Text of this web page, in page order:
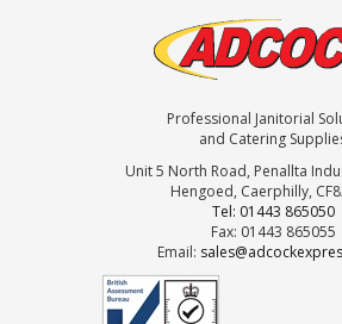
Professional Janitorial
and Catering
Unit 5 North Road, Penallta
Hengoed, Caerphilly,
Tel: 01443 865050
Fax: 01443 865055
Email: